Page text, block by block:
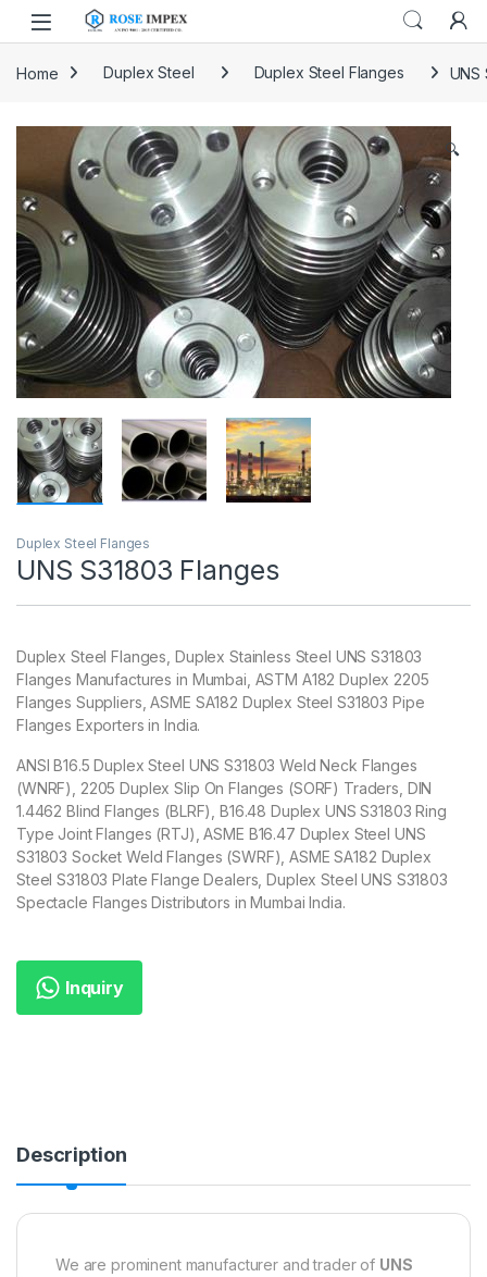
Skip to navigation
Skip to content
Home Duplex Steel Duplex Steel Flanges UNS
🔍
Duplex Steel Flanges
UNS S31803 Flanges
Duplex Steel Flanges, Duplex Stainless Steel UNS S31803
Flanges Manufactures in Mumbai, ASTM A182 Duplex 2205
Flanges Suppliers, ASME SA182 Duplex Steel S31803 Pipe
Flanges Exporters in India.
ANSI B16.5 Duplex Steel UNS S31803 Weld Neck Flanges
(WNRF), 2205 Duplex Slip On Flanges (SORF) Traders, DIN
1.4462 Blind Flanges (BLRF), B16.48 Duplex UNS S31803 Ring
Type Joint Flanges (RTJ), ASME B16.47 Duplex Steel UNS
S31803 Socket Weld Flanges (SWRF), ASME SA182 Duplex
Steel S31803 Plate Flange Dealers, Duplex Steel UNS S31803
Spectacle Flanges Distributors in Mumbai India.
Inquiry
Description
We are prominent manufacturer and trader of UNS